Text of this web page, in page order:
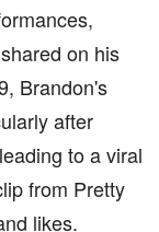
on his
Brandon's
after
to a viral
from Pretty
likes.